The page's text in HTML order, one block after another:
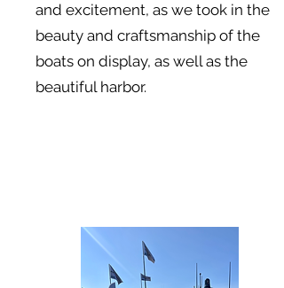
and excitement, as we took in the
beauty and craftsmanship of the
boats on display, as well as the
beautiful harbor.